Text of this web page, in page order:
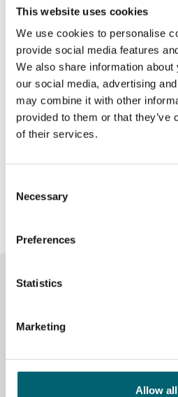
This website uses cookies
We use cookies to personalise
provide social media features
We also share information
our social media, advertising
may combine it with other
provided to them or that they’ve
of their services.
Selection
Necessary
Preferences
Statistics
Marketing
Allow all
How will I be
The Diploma consists of a
units requiring 60 credits to
are requesting that at least
Distinction grade and 12-15
You will be assessed
assessments and
It is advisable to be working
appropriate setting
What
Level 3 LASER Access to HE
Sciences)Where this course
Social Sciences related
Criminology, Primary/SEN
Occupational Entry in
Support (1 Year